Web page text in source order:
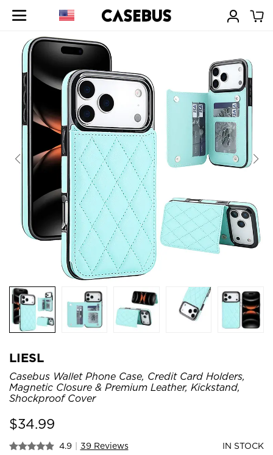
LIESL
Casebus Wallet Phone Case, Credit Card Holders,
Magnetic Closure & Premium Leather, Kickstand,
Shockproof Cover
$34.99
4.9 | 39 Reviews IN STOCK